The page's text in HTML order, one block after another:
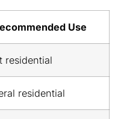
Use
residential
residential